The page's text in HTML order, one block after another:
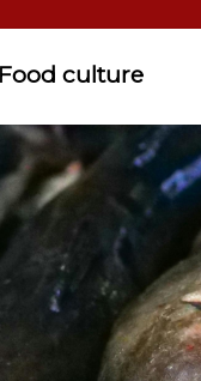
Food culture